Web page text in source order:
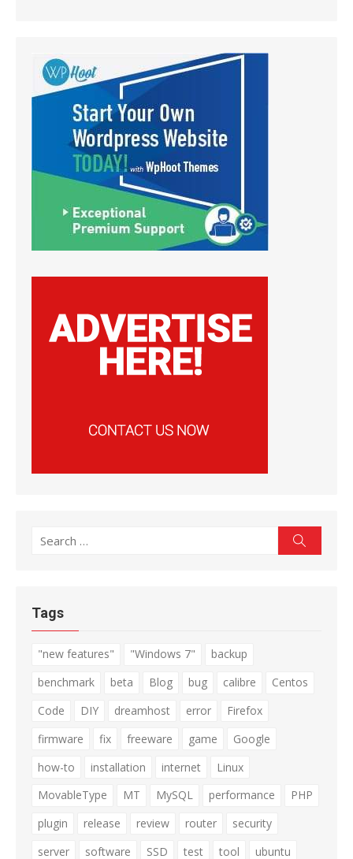
Search
Tags
"new features" "Windows 7"
backup
benchmark
beta Blog bug calibre
Centos
Code
DIY dreamhost error
Firefox
firmware
fix freeware game
Google
how-to
installation internet
Linux
MovableType
MT MySQL performance
PHP
plugin
release review router
security
server
software SSD test tool
ubuntu